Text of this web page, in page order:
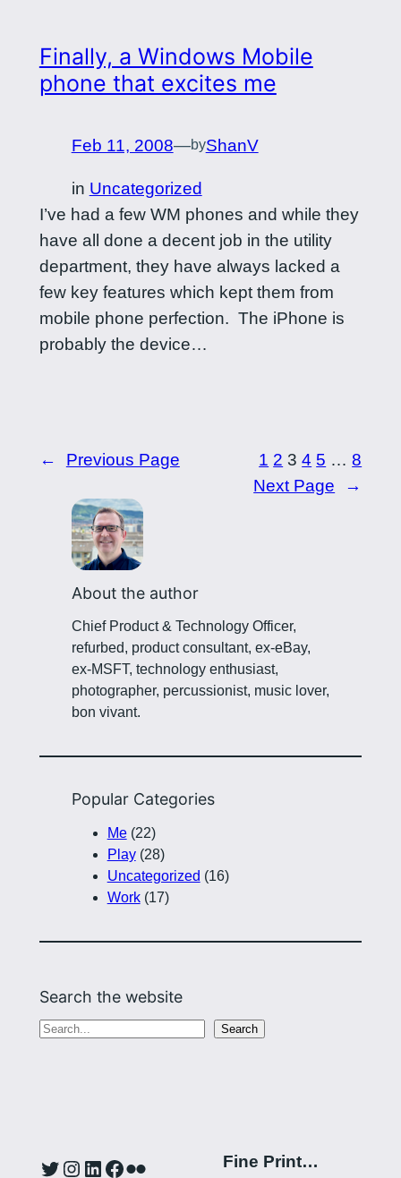
Finally, a Windows Mobile
phone that excites me
Feb 11, 2008—byShanV
in Uncategorized
I’ve had a few WM phones and while they
have all done a decent job in the utility
department, they have always lacked a
few key features which kept them from
mobile phone perfection. The iPhone is
probably the device…
← Previous Page 1 2 3 4 5 … 8
Next Page
→
About the author
Chief Product & Technology Officer,
refurbed, product consultant, ex-eBay,
ex-MSFT, technology enthusiast,
photographer, percussionist, music lover,
bon vivant.
Popular Categories
Me(22)
Play(28)
Uncategorized (16)
Work(17)
Search the website
S
h
Search
Twitter Instagram LinkedIn Facebook Flickr Fine Print…